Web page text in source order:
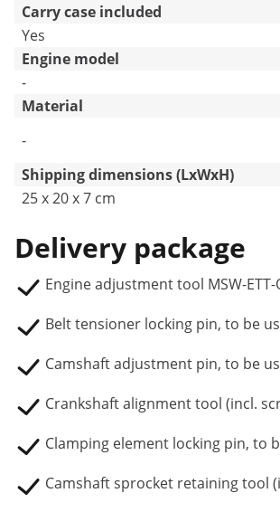
Carry case included
Yes
Engine model
-
Material
-
Shipping dimensions (LxWxH)
25 x 20 x 7 cm
Delivery package
Engine adjustment tool MSW-ETT-
Belt tensioner locking pin, to be
Camshaft adjustment pin, to be
Crankshaft alignment tool (incl.
Clamping element locking pin, to
Camshaft sprocket retaining tool